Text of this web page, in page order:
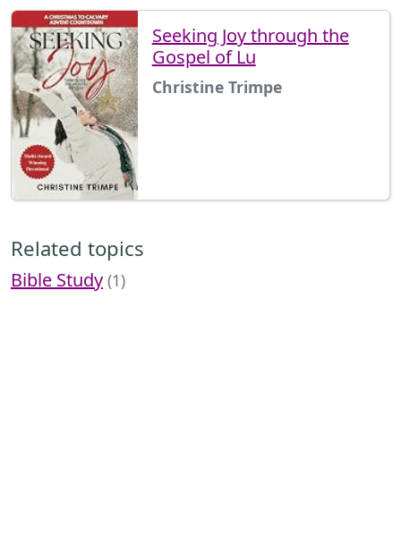
Seeking Joy through the
Gospel of Lu
Christine Trimpe
Related topics
Bible Study (1)